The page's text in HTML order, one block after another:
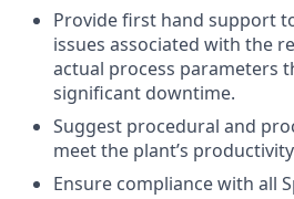
Provide first hand support
issues associated with the
actual process parameters
significant downtime.
Suggest procedural and
meet the plant’s
Ensure compliance with all